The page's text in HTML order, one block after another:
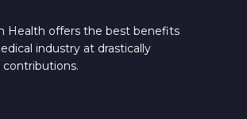
Health offers the best benefits
industry at drastically
contributions.